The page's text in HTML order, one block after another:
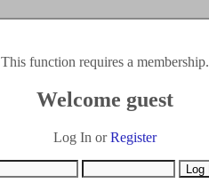
This function requires a membership.
Welcome guest
Log In orRegister